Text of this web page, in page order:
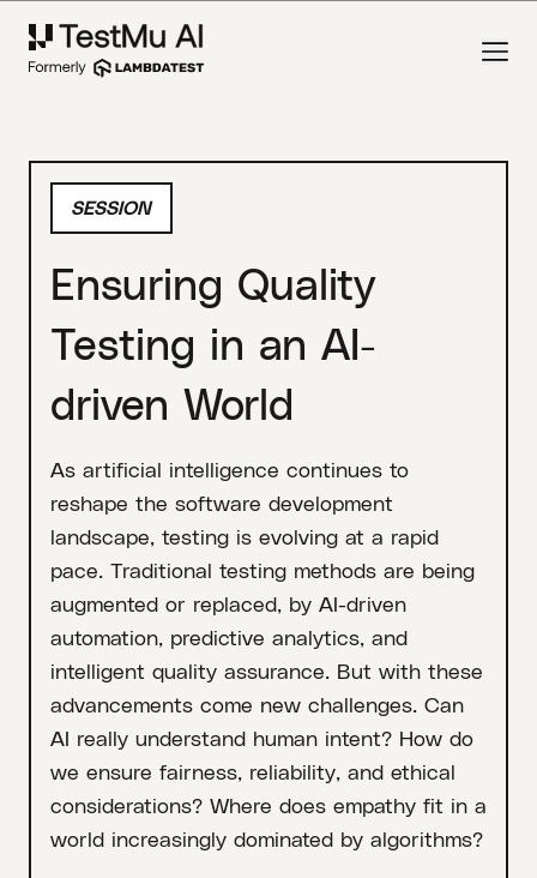
SESSION
Ensuring Quality
Testing in an AI-
driven World
As artificial intelligence continues to
reshape the software development
landscape, testing is evolving at a rapid
pace. Traditional testing methods are being
augmented or replaced, by AI-driven
automation, predictive analytics, and
intelligent quality assurance. But with these
advancements come new challenges. Can
AI really understand human intent? How do
we ensure fairness, reliability, and ethical
considerations? Where does empathy fit in a
world increasingly dominated by algorithms?